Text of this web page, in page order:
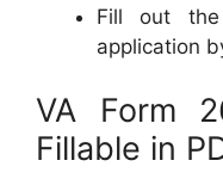
Fill out
application
VA Form
Fillable in